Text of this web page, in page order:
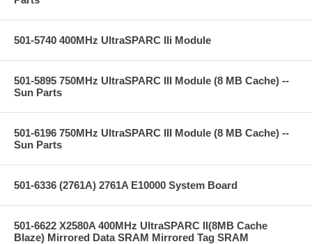
501-5740 400MHz UltraSPARC IIi Module
501-5895 750MHz UltraSPARC III Module (8 MB Cache) --
Sun Parts
501-6196 750MHz UltraSPARC III Module (8 MB Cache) --
Sun Parts
501-6336 (2761A) 2761A E10000 System Board
501-6622 X2580A 400MHz UltraSPARC II(8MB Cache
Blaze) Mirrored Data SRAM Mirrored Tag SRAM